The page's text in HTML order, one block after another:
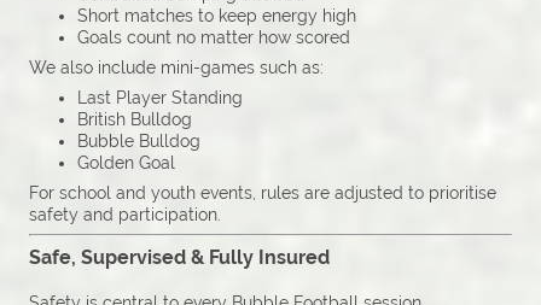
Short matches to keep energy high
Goals count no matter how scored
We also include mini-games such as:
Last Player Standing
British Bulldog
Bubble Bulldog
Golden Goal
For school and youth events, rules are adjusted to prioritise
safety and participation.
Safe, Supervised & Fully Insured